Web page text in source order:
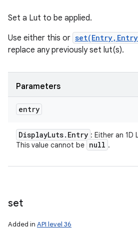
Set a Lut to be applied.
Use either this or
replace any previously set lut(s).
Parameters
entry
DisplayLuts. Entry : Either an 1D
This value cannot be null .
set
Added in API level 36